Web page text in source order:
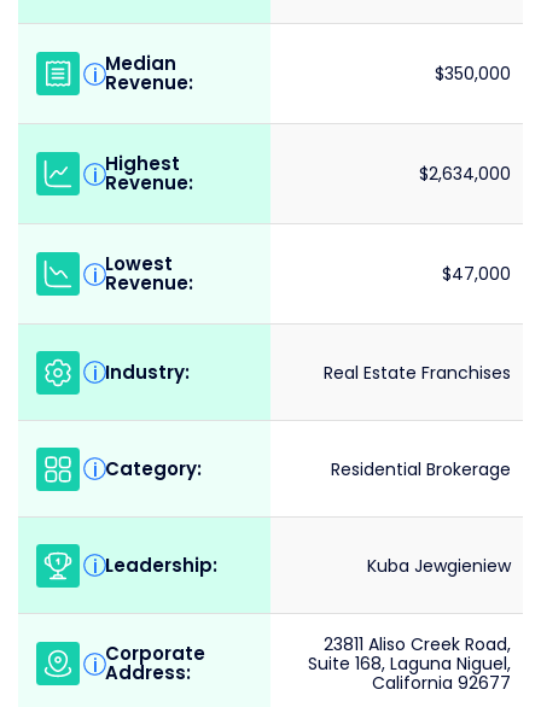
i Median
Revenue: $350,000
i Highest
Revenue: $2,634,000
i Lowest
Revenue: $47,000
i Industry: Real Estate Franchises
i Category: Residential Brokerage
i Leadership: Kuba Jewgieniew
i Corporate
Address:
23811 Aliso Creek Road,
Suite 168, Laguna Niguel,
California 92677